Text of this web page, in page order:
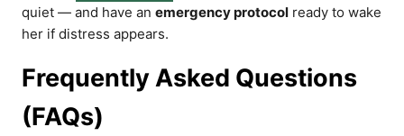
quiet — and have an emergency protocol ready to wake
her if distress appears.
Frequently Asked Questions
(FAQs)